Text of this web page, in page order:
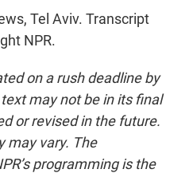
Tel Aviv. Transcript
NPR.
on a rush deadline by
may not be in its final
or revised in the future.
may vary. The
programming is the